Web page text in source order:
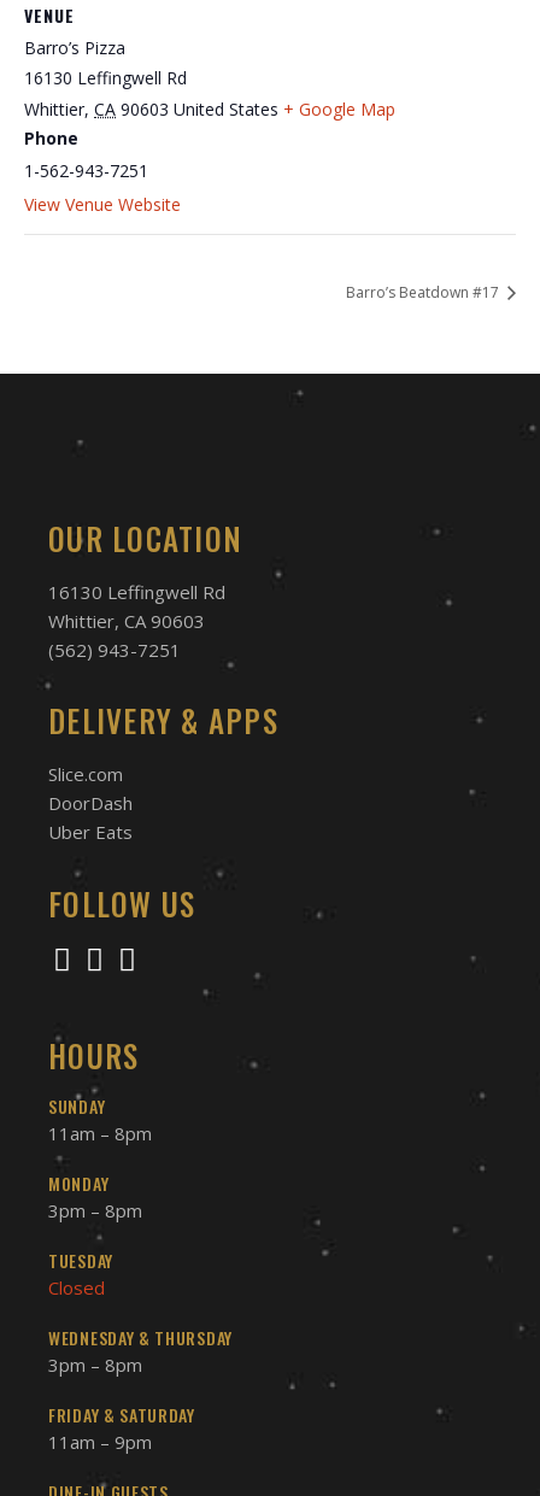
VENUE
Barro’s Pizza
16130 Leffingwell Rd
Whittier, CA 90603 United States + Google Map
Phone
1-562-943-7251
View Venue Website
Barro’s Beatdown #17
OUR LOCATION
16130 Leffingwell Rd
Whittier, CA 90603
(562) 943-7251
DELIVERY & APPS
Slice.com
DoorDash
Uber Eats
FOLLOW US
HOURS
SUNDAY
11am – 8pm
MONDAY
3pm – 8pm
TUESDAY
Closed
WEDNESDAY & THURSDAY
3pm – 8pm
FRIDAY & SATURDAY
11am – 9pm